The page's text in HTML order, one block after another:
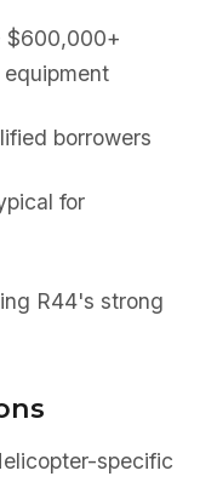
borrowers
for
R44's strong
specific